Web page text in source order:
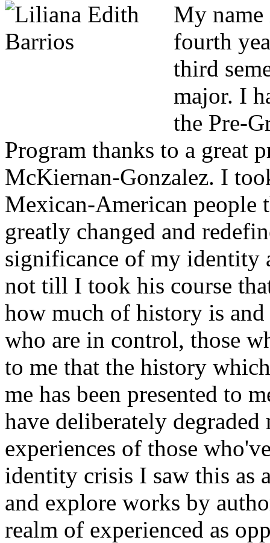
My
fourth
third
major. I
the Pre-
Program thanks to a great
McKiernan-Gonzalez. I
Mexican-American people
greatly changed and
significance of my identity
not till I took his course
how much of history is
who are in control, those
to me that the history
me has been presented to
have deliberately degraded
experiences of those
identity crisis I saw this
and explore works by
realm of experienced as